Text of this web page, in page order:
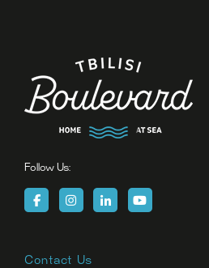
Follow Us:
Contact Us